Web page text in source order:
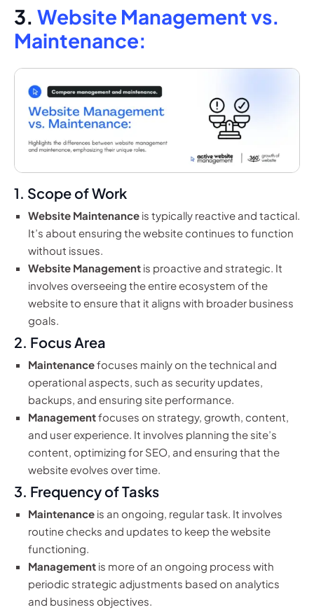
3. Website Management vs.
Maintenance:
1. Scope of Work
Website Maintenance is typically reactive and tactical.
It’s about ensuring the website continues to function
without issues.
Website Management is proactive and strategic. It
involves overseeing the entire ecosystem of the
website to ensure that it aligns with broader business
goals.
2. Focus Area
Maintenancefocuses mainly on the technical and
operational aspects, such as security updates,
backups, and ensuring site performance.
Managementfocuses on strategy, growth, content,
and user experience. It involves planning the site’s
content, optimizing for SEO, and ensuring that the
website evolves over time.
3. Frequency of Tasks
Maintenance is an ongoing, regular task. It involves
routine checks and updates to keep the website
functioning.
Management is more of an ongoing process with
periodic strategic adjustments based on analytics
and business objectives.